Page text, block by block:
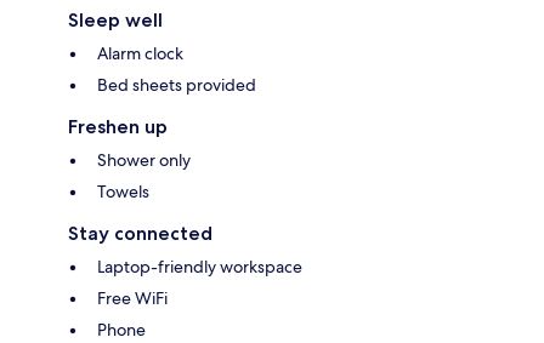
Sleep well
Alarm clock
Bed sheets provided
Freshen up
Shower only
Towels
Stay connected
Laptop-friendly workspace
Free WiFi
Phone